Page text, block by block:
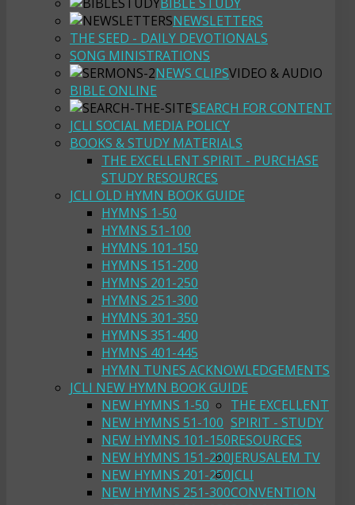
NEWSLETTERS
THE SEED - DAILY DEVOTIONALS
SONG MINISTRATIONS
NEWS CLIPSVIDEO & AUDIO
BIBLE ONLINE
SEARCH FOR CONTENT
JCLI SOCIAL MEDIA POLICY
BOOKS & STUDY MATERIALS
THE EXCELLENT SPIRIT - PURCHASE
STUDY RESOURCES
JCLI OLD HYMN BOOK GUIDE
HYMNS 1-50
HYMNS 51-100
HYMNS 101-150
HYMNS 151-200
HYMNS 201-250
HYMNS 251-300
HYMNS 301-350
HYMNS 351-400
HYMNS 401-445
HYMN TUNES ACKNOWLEDGEMENTS
JCLI NEW HYMN BOOK GUIDE
NEW HYMNS 1-50
NEW HYMNS 51-100
NEW HYMNS 101-150
NEW HYMNS 151-200
NEW HYMNS 201-250
NEW HYMNS 251-300
THE EXCELLENT
SPIRIT - STUDY
RESOURCES
JERUSALEM TV
JCLI
CONVENTION